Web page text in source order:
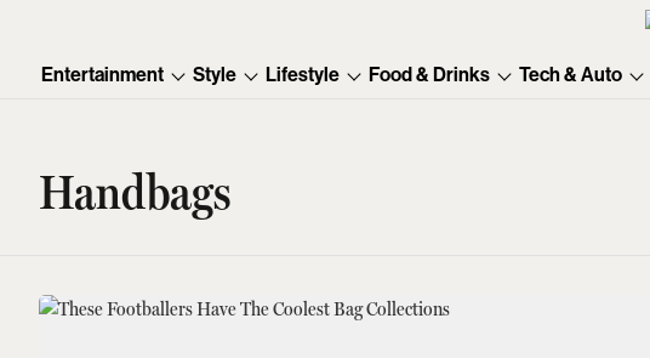
Entertainment Style Lifestyle Food & Drinks Tech & Auto
Handbags